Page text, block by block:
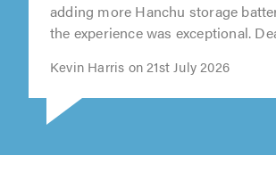
"We recently expanded our solar
adding more Hanchu storage